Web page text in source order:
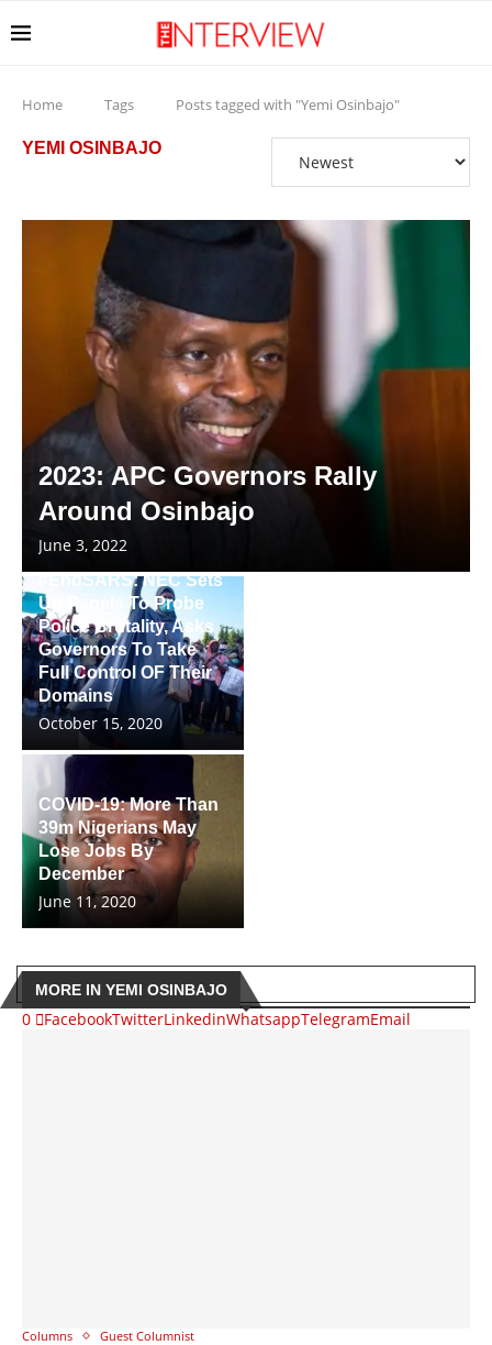
Home Tags Posts tagged with "Yemi Osinbajo"
YEMI OSINBAJO
2023: APC Governors Rally
Around Osinbajo
June 3, 2022
#EndSARS: NEC Sets
Up Panels To Probe
Police Brutality, Asks
Governors To Take
Full Control OF Their
Domains
October 15, 2020
COVID-19: More Than
39m Nigerians May
Lose Jobs By
December
June 11, 2020
MORE IN YEMI OSINBAJO
0 FacebookTwitterLinkedinWhatsappTelegramEmail
Columns Guest Columnist